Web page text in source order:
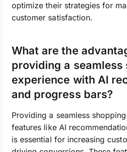
optimize their strategies for
customer satisfaction.
What are the
providing a seamless
experience with AI
and progress bars?
Providing a seamless
features like AI
is essential for increasing